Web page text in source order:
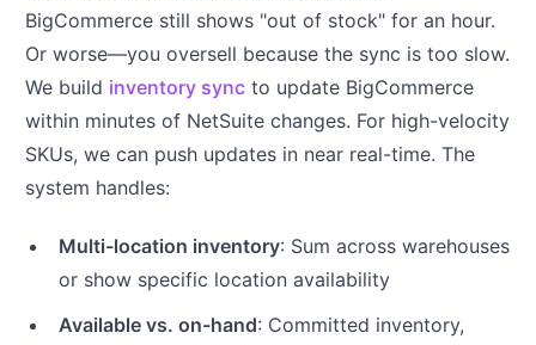
BigCommerce still shows "out of stock" for an hour.
Or worse—you oversell because the sync is too slow.
We build inventory sync to update BigCommerce
within minutes of NetSuite changes. For high-velocity
SKUs, we can push updates in near real-time. The
system handles:
Multi-location inventory: Sum across warehouses
or show specific location availability
Available vs. on-hand: Committed inventory,